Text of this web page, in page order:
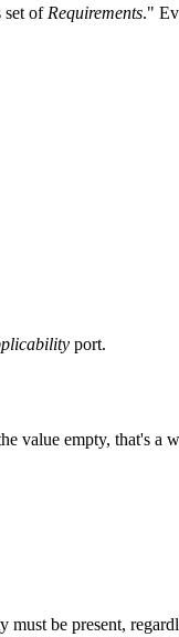
set of Requirements."
port.
value empty, that's a
must be present,